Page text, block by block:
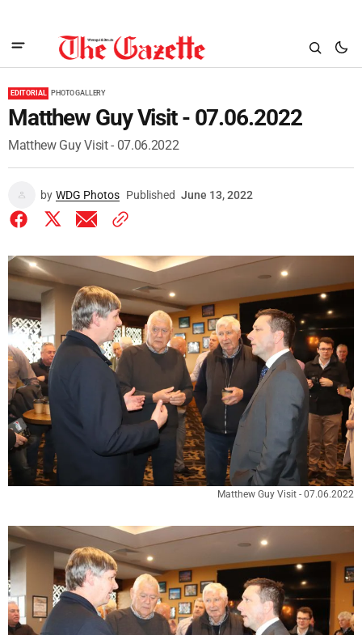
EDITORIAL PHOTO GALLERY
Matthew Guy Visit - 07.06.2022
Matthew Guy Visit - 07.06.2022
by WDG Photos Published June 13, 2022
Matthew Guy Visit - 07.06.2022